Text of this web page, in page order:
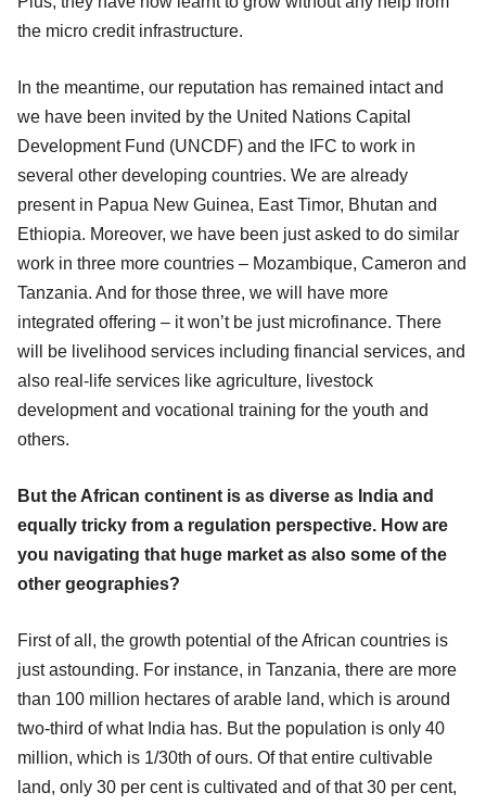
the micro credit infrastructure.
In the meantime, our reputation has remained intact and
we have been invited by the United Nations Capital
Development Fund (UNCDF) and the IFC to work in
several other developing countries. We are already
present in Papua New Guinea, East Timor, Bhutan and
Ethiopia. Moreover, we have been just asked to do similar
work in three more countries – Mozambique, Cameron and
Tanzania. And for those three, we will have more
integrated offering – it won’t be just microfinance. There
will be livelihood services including financial services, and
also real-life services like agriculture, livestock
development and vocational training for the youth and
others.
But the African continent is as diverse as India and
equally tricky from a regulation perspective. How are
you navigating that huge market as also some of the
other geographies?
First of all, the growth potential of the African countries is
just astounding. For instance, in Tanzania, there are more
than 100 million hectares of arable land, which is around
two-third of what India has. But the population is only 40
million, which is 1/30th of ours. Of that entire cultivable
land, only 30 per cent is cultivated and of that 30 per cent,